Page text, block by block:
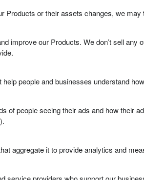
Products or their assets changes, we
improve our Products. We don’t sell
people and businesses understand
of people seeing their ads and how their
aggregate it to provide analytics and